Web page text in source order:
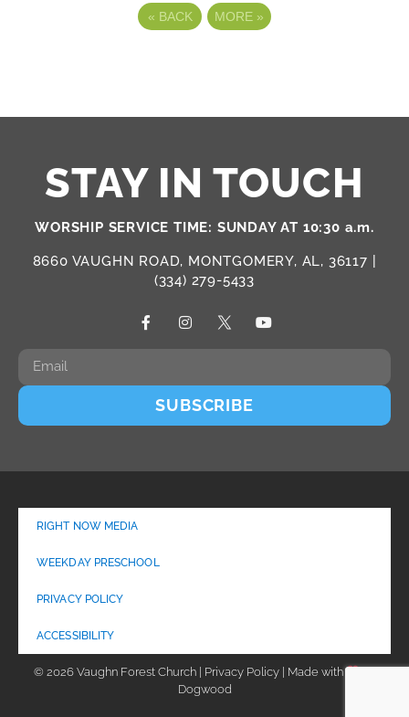
« BACK MORE »
STAY IN TOUCH
WORSHIP SERVICE TIME: SUNDAY AT 10:30 a.m.
8660 VAUGHN ROAD, MONTGOMERY, AL, 36117 |
(334) 279-5433
SUBSCRIBE
RIGHT NOW MEDIA
WEEKDAY PRESCHOOL
PRIVACY POLICY
ACCESSIBILITY
© 2026 Vaughn Forest Church | Privacy Policy | Made with
Dogwood